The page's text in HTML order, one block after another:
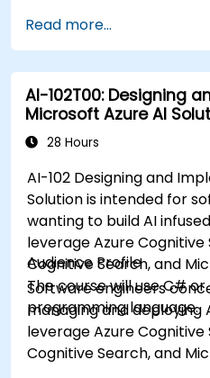
Read more...
AI-102T00: Designing
Microsoft Azure AI
28 Hours
AI-102 Designing and
Solution is intended for
wanting to build AI
leverage Azure Cognitive
Cognitive Search, and
The course will use C#
programming language.
Audience Profile
Software engineers
managing and deploying
leverage Azure Cognitive
Cognitive Search, and